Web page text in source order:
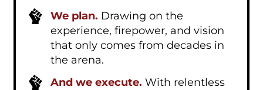
We plan. Drawing on the
experience, firepower, and vision
that only comes from decades in
the arena.
And we execute. With relentless